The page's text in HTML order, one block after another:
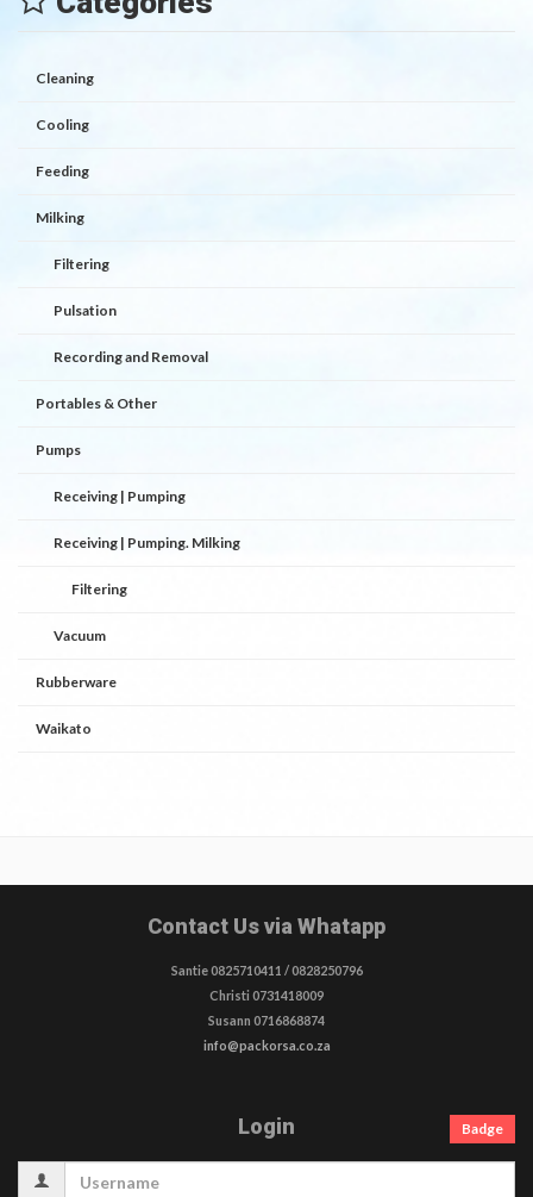
Cleaning
Cooling
Feeding
Milking
Filtering
Pulsation
Recording and Removal
Portables & Other
Pumps
Receiving | Pumping
Receiving | Pumping. Milking
Filtering
Vacuum
Rubberware
Waikato
Contact Us via Whatapp
Santie 0825710411 / 0828250796
Christi 0731418009
Susann 0716868874
info@packorsa.co.za
Login Badge